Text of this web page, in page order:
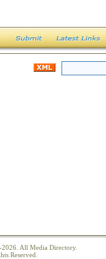
All Media Directory.
Reserved.